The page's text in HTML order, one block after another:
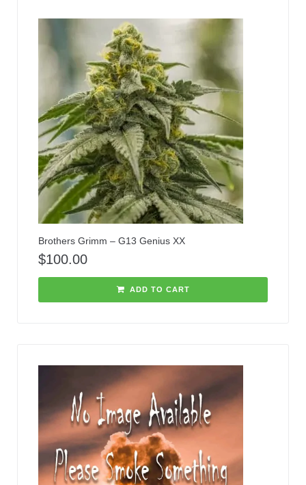
Brothers Grimm – G13 Genius XX
$100.00
ADD TO CART